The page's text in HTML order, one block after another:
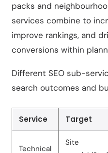
packs and
services combine to
improve rankings, and
conversions within
Different SEO sub-
search outcomes and
Service Target
Technical
Site